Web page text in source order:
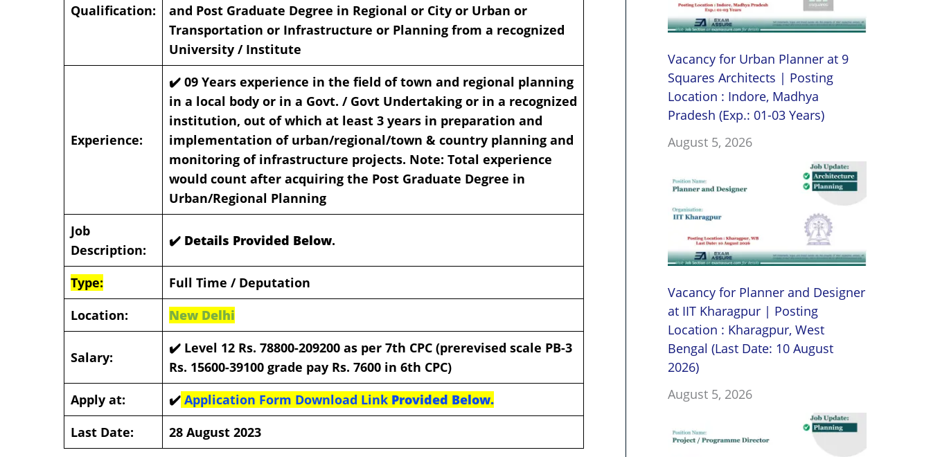
Qualification:
and Post Graduate Degree in Regional or City or Urban or
Transportation or Infrastructure or Planning from a recognized
University / Institute
Experience:
✔️ 09 Years experience in the field of town and regional planning
in a local body or in a Govt. / Govt Undertaking or in a recognized
institution, out of which at least 3 years in preparation and
implementation of urban/regional/town & country planning and
monitoring of infrastructure projects. Note: Total experience
would count after acquiring the Post Graduate Degree in
Urban/Regional Planning
Job
Description:
✔️ Details Provided Below.
Type:
Full Time / Deputation
Location:
New Delhi
Salary:
✔️ Level 12 Rs. 78800-209200 as per 7th CPC (prerevised scale PB-3
Rs. 15600-39100 grade pay Rs. 7600 in 6th CPC)
Apply at:
✔️ Application Form Download Link Provided Below.
Last Date:
28 August 2023
Vacancy for Urban Planner at 9
Squares Architects | Posting
Location : Indore, Madhya
Pradesh (Exp.: 01-03 Years)
August 5, 2026
Vacancy for Planner and Designer
at IIT Kharagpur | Posting
Location : Kharagpur, West
Bengal (Last Date: 10 August
2026)
August 5, 2026